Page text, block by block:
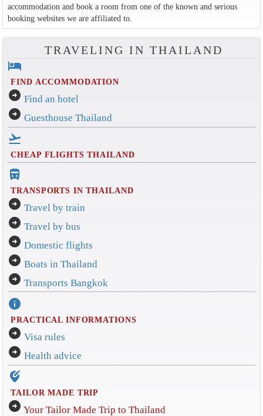
accommodation and book a room from one of the known and serious
booking websites we are affiliated to.
TRAVELING IN THAILAND
hotel
FIND ACCOMMODATION
arrow_circle_right Find an hotel
arrow_circle_right Guesthouse Thailand
flight_takeoff
CHEAP FLIGHTS THAILAND
directions_bus_filled
TRANSPORTS IN THAILAND
arrow_circle_right Travel by train
arrow_circle_right Travel by bus
arrow_circle_right Domestic flights
arrow_circle_right Boats in Thailand
arrow_circle_right Transports Bangkok
info
PRACTICAL INFORMATIONS
arrow_circle_right Visa rules
arrow_circle_right Health advice
edit_location_alt
TAILOR MADE TRIP
arrow_circle_right Your Tailor Made Trip to Thailand